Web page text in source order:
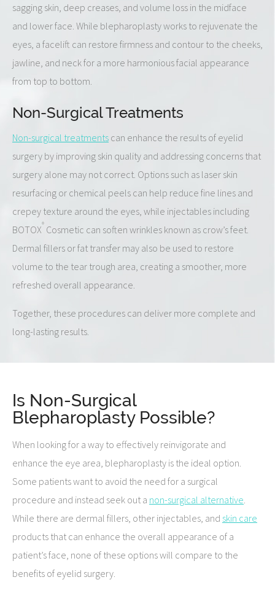
sagging skin, deep creases, and volume loss in the midface
and lower face. While blepharoplasty works to rejuvenate the
eyes, a facelift can restore firmness and contour to the cheeks,
jawline, and neck for a more harmonious facial appearance
from top to bottom.
Non-Surgical Treatments
Non-surgical treatments can enhance the results of eyelid
surgery by improving skin quality and addressing concerns that
surgery alone may not correct. Options such as laser skin
resurfacing or chemical peels can help reduce fine lines and
crepey texture around the eyes, while injectables including
BOTOX® Cosmetic can soften wrinkles known as crow’s feet.
Dermal fillers or fat transfer may also be used to restore
volume to the tear trough area, creating a smoother, more
refreshed overall appearance.
Together, these procedures can deliver more complete and
long-lasting results.
Is Non-Surgical
Blepharoplasty Possible?
When looking for a way to effectively reinvigorate and
enhance the eye area, blepharoplasty is the ideal option.
Some patients want to avoid the need for a surgical
procedure and instead seek out a non-surgical alternative
While there are dermal fillers, other injectables, and skin care
products that can enhance the overall appearance of a
patient’s face, none of these options will compare to the
benefits of eyelid surgery.